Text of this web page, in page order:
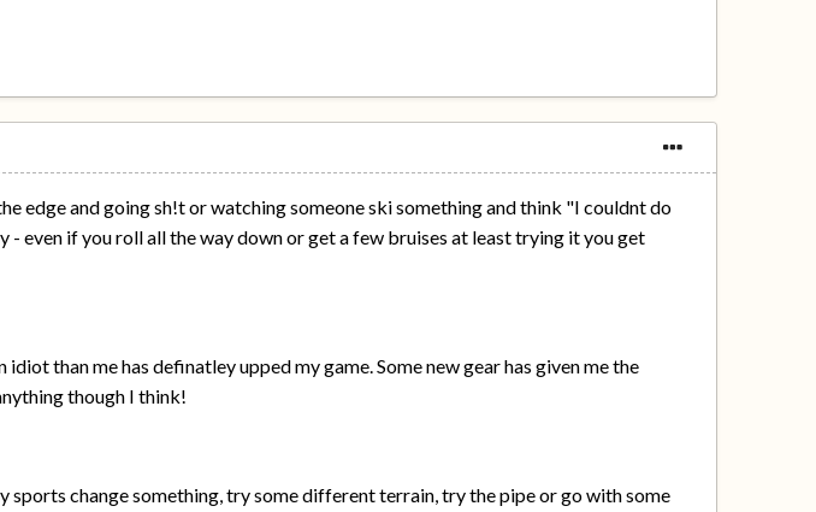
edge and going sh!t or watching someone ski something and think "I couldnt do
even if you roll all the way down or get a few bruises at least trying it you get
than me has definatley upped my game. Some new gear has given me the
though I think!
sports change something, try some different terrain, try the pipe or go with some